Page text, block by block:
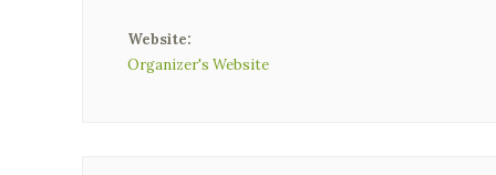
Website:
Organizer's Website